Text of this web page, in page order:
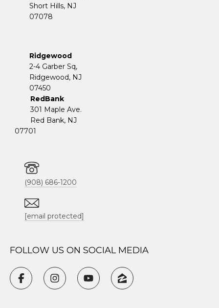
Short Hills, NJ
07078
Ridgewood
2-4 Garber Sq,
​​​​​​​Ridgewood, NJ
07450
RedBank
301 Maple Ave.
Red Bank, NJ
07701
(908) 686-1200
[email protected]
FOLLOW US ON SOCIAL MEDIA